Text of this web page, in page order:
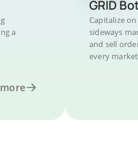
a
GRID
Capitalize
sideways
and sell
every